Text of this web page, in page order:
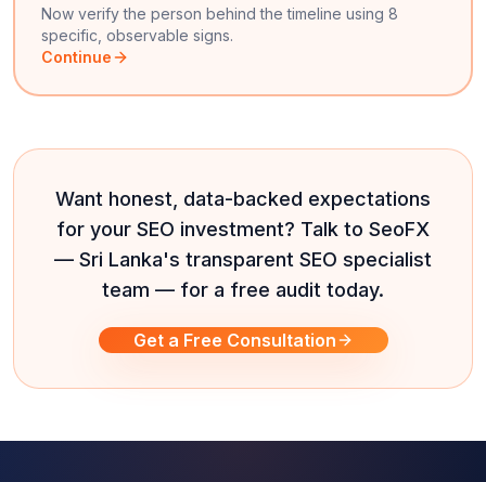
Now verify the person behind the timeline using 8
specific, observable signs.
Continue
Want honest, data-backed expectations
for your SEO investment? Talk to SeoFX
— Sri Lanka's transparent SEO specialist
team — for a free audit today.
Get a Free Consultation